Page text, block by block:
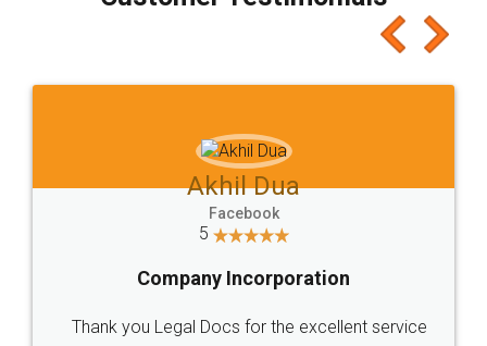
which I liked alot 😋 I would recommend people
to at least give it a try, you'll like it for sure 👌
Jeet Chaudhari
5
Rental Agreement